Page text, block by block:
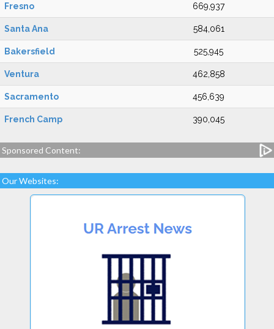
Fresno 669,937
Santa Ana 584,061
Bakersfield 525,945
Ventura 462,858
Sacramento 456,639
French Camp 390,045
Sponsored Content:
Our Websites: